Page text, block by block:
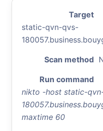
Target
static-qvn-qvs-
Scan method
Run command
nikto -host static-
maxtime 60